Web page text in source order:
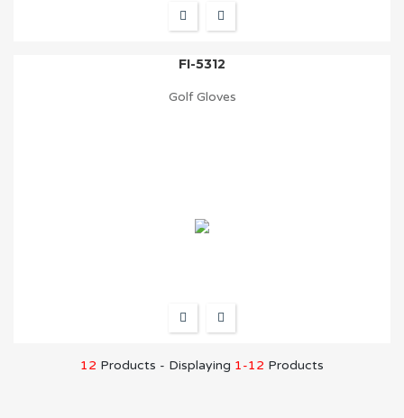
FI-5312
Golf Gloves
12 Products - Displaying 1-12 Products